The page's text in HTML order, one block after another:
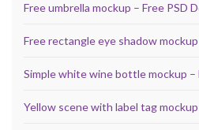
Free umbrella mockup – Free PSD
Free rectangle eye shadow
Simple white wine bottle mockup –
Yellow scene with label tag